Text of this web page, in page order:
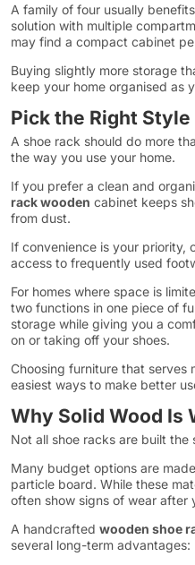
A family of four usually
solution with multiple
may find a compact cabinet
Buying slightly more storage
keep your home organised as
Pick the Right
A shoe rack should do more
the way you use your home.
If you prefer a clean and
rack wooden cabinet keeps
from dust.
If convenience is your priority,
access to frequently used
For homes where space is
two functions in one piece of
storage while giving you a
on or taking off your shoes.
Choosing furniture that serves
easiest ways to make better
Why Solid Wood Is
Not all shoe racks are built the
Many budget options are
particle board. While these
often show signs of wear after
A handcrafted wooden shoe
several long-term advantages: